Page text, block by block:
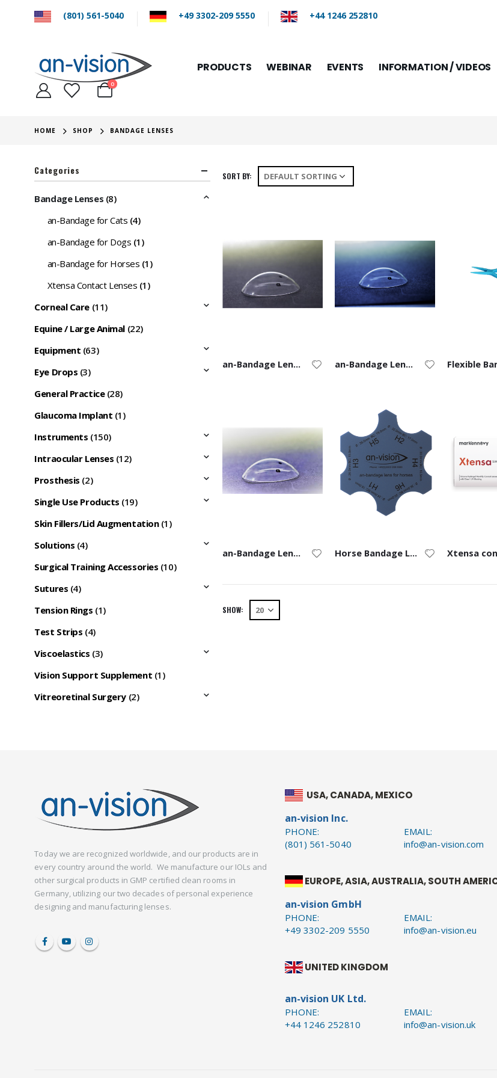
(801) 561-5040 +49 3302-209 5550 +44 1246 252810
PRODUCTS WEBINAR EVENTS INFORMATION / VIDEOS
0
HOME SHOP BANDAGE LENSES
SORT BY:
an-Bandage Lens for Dogs an-Bandage Lens for Cats
an-Bandage Lens for Horses Horse Bandage Lens Ruler
SHOW:
Categories
Bandage Lenses (8)
an-Bandage for Cats (4)
an-Bandage for Dogs (1)
an-Bandage for Horses (1)
Xtensa Contact Lenses (1)
Corneal Care (11)
Equine / Large Animal (22)
Equipment (63)
Eye Drops (3)
General Practice (28)
Glaucoma Implant (1)
Instruments (150)
Intraocular Lenses (12)
Prosthesis (2)
Single Use Products (19)
Skin Fillers/Lid Augmentation (1)
Solutions (4)
Surgical Training Accessories (10)
Sutures (4)
Tension Rings (1)
Test Strips (4)
Viscoelastics (3)
Vision Support Supplement (1)
Vitreoretinal Surgery (2)
Today we are recognized worldwide, and our products are in
every country around the world. We manufacture our IOLs and
other surgical products in GMP certified clean rooms in
Germany, utilizing our two decades of personal experience
designing and manufacturing lenses.
USA, CANADA, MEXICO
an-vision Inc.
PHONE:
(801) 561-5040
EMAIL:
info@an-vision.com
EUROPE, ASIA, AUSTRALIA, SOUTH
an-vision GmbH
PHONE:
+49 3302-209 5550
EMAIL:
info@an-vision.eu
UNITED KINGDOM
an-vision UK Ltd.
PHONE:
+44 1246 252810
EMAIL:
info@an-vision.uk